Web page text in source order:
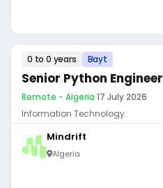
0 to 0 years Bayt
Senior Python Engineer
Remote - Algeria·17 July 2026
Information Technology
Mindrift
Algeria